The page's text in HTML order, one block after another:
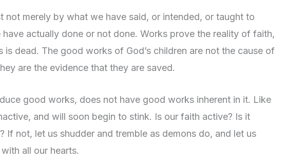
not merely by what we have said, or intended, or taught to
actually done or not done. Works prove the reality of faith,
dead. The good works of God’s children are not the cause of
are the evidence that they are saved.
good works, does not have good works inherent in it. Like
and will soon begin to stink. Is our faith active? Is it
If not, let us shudder and tremble as demons do, and let us
all our hearts.